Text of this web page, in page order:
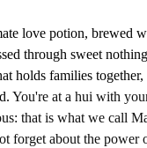
love potion, brewed
through sweet
holds families
You're at a hui with
that is what we call
forget about the